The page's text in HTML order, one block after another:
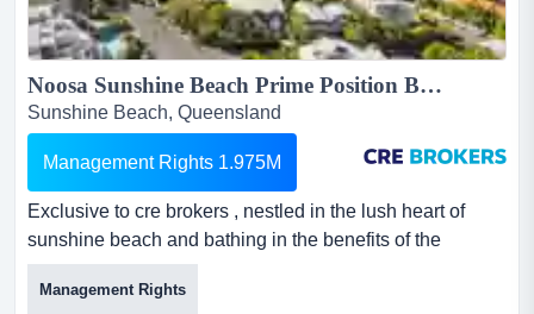
Noosa Sunshine Beach Prime Position Boutique Resort...
Sunshine Beach, Queensland
Management Rights 1.975M
Exclusive to cre brokers , nestled in the lush heart of
sunshine beach and bathing in the benefits of the
beachside village atmosphere. only minutes t exclusive
to cre brokers , nestled in the lush heart of sunshine
Management Rights